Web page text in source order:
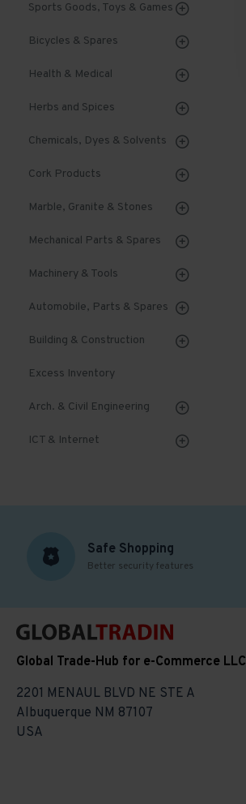
Sports Goods, Toys & Games
Bicycles & Spares
Health & Medical
Herbs and Spices
Chemicals, Dyes & Solvents
Cork Products
Marble, Granite & Stones
Mechanical Parts & Spares
Machinery & Tools
Automobile, Parts & Spares
Building & Construction
Excess Inventory
Arch. & Civil Engineering
ICT & Internet
Safe Shopping
Better security features
Global Trade-Hub for e-Commerce LLC
2201 MENAUL BLVD NE STE A
Albuquerque NM 87107
USA